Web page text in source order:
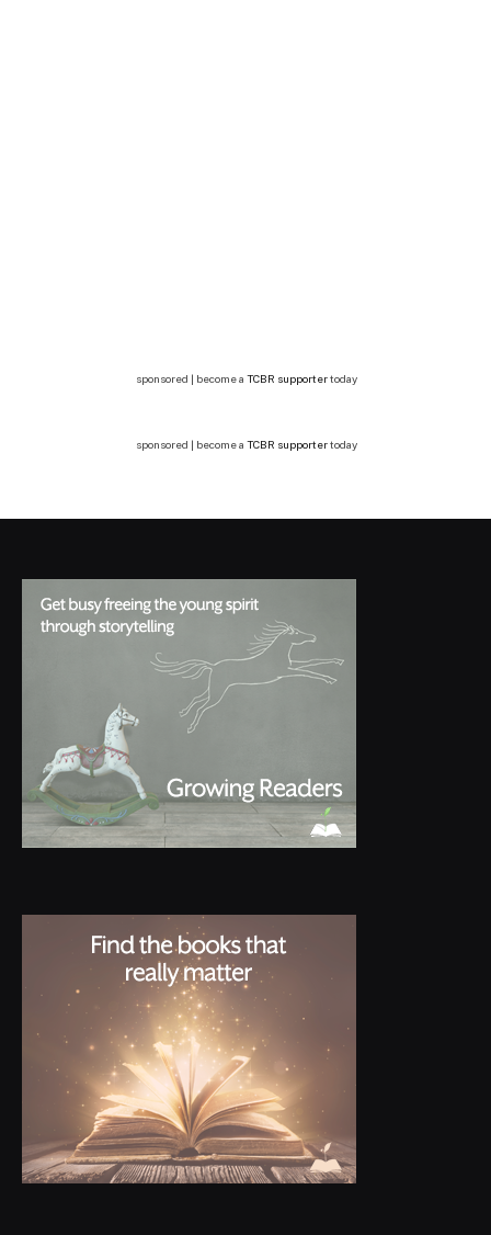
sponsored | become a TCBR supportertoday
sponsored | become a TCBR supportertoday